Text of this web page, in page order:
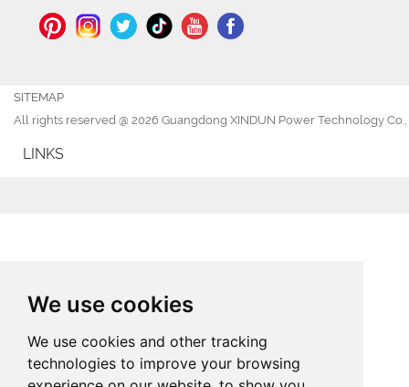
We use cookies
We use cookies and other tracking
technologies to improve your browsing
SITEMAP
All rights reserved @ 2026 Guangdong XINDUN Power Technology Co.,
LINKS